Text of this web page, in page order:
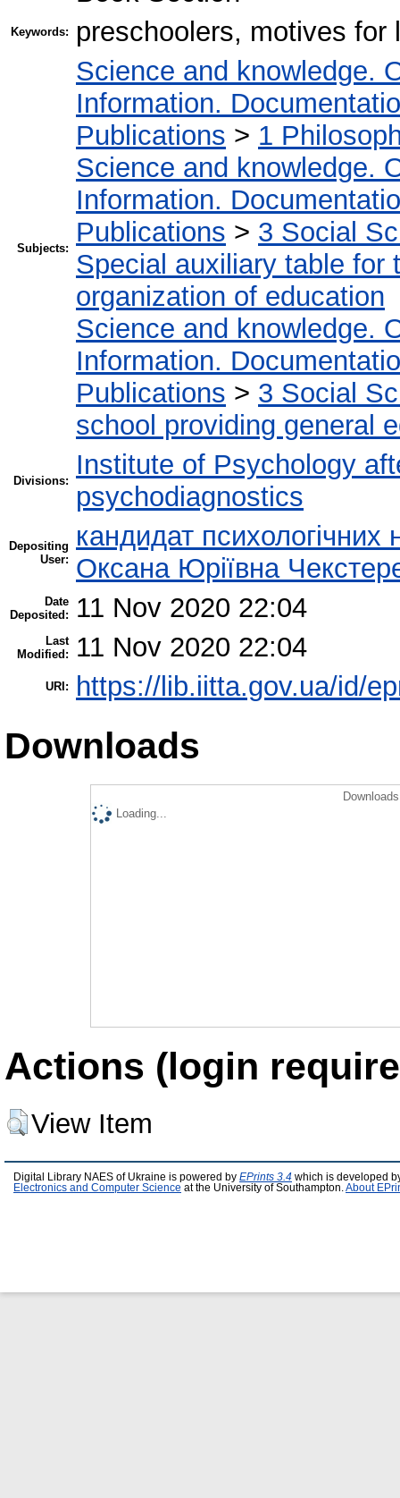
Keywords: preschoolers, motives
Subjects:
Science and knowledge.
Information.
Publications > 1
Science and knowledge.
Information.
Publications > 3 Social
Special auxiliary table for
organization of education
Science and knowledge.
Information.
Publications > 3 Social
school providing general
Divisions:
Institute of Psychology
psychodiagnostics
Depositing
User:
кандидат психологічних
Оксана Юріївна
Date
Deposited:
11 Nov 2020 22:04
Last
Modified:
11 Nov 2020 22:04
URI: https://lib.iitta.gov.ua/id/
Downloads
Loading...
Actions (login
View Item
Digital Library NAES of Ukraine is powered by EPrints 3.4 which is developed
Electronics and Computer Science at the University of Southampton. About